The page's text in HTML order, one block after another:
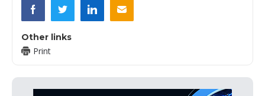
Other links
Print